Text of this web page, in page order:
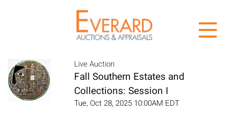
Live Auction
Fall Southern Estates and
Collections: Session I
Tue, Oct 28, 2025 10:00AM EDT